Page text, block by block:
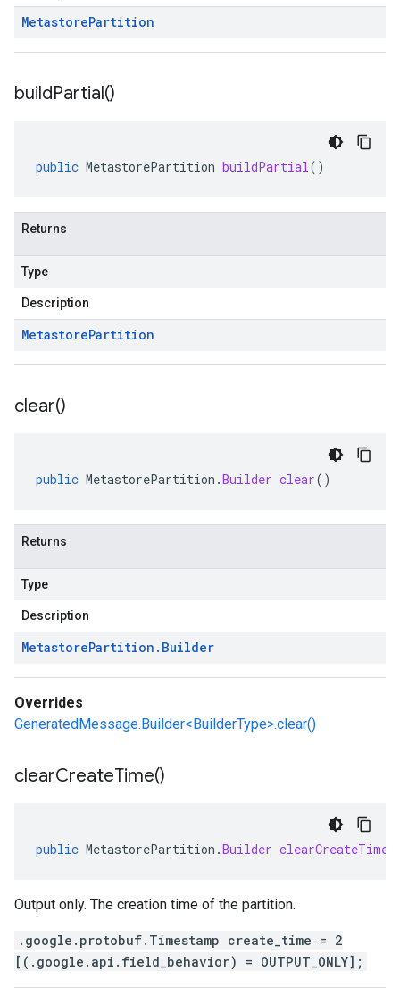
MetastorePartition
buildPartial()
public MetastorePartition buildPartial()
Returns
Type
Description
MetastorePartition
clear()
public MetastorePartition .Builder clear()
Returns
Type
Description
MetastorePartition . Builder
Overrides
GeneratedMessage.Builder<BuilderType>.clear()
clearCreateTime()
public MetastorePartition .Builder clearCreateTime
Output only. The creation time of the partition.
.google.protobuf.Timestamp create_time = 2
[(.google.api.field_behavior) = OUTPUT_ONLY];